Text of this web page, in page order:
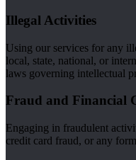
Illegal Activities
Using our services for any
local, state, national, or
laws governing intellectual
Fraud and Financial
Engaging in fraudulent
credit card fraud, or any